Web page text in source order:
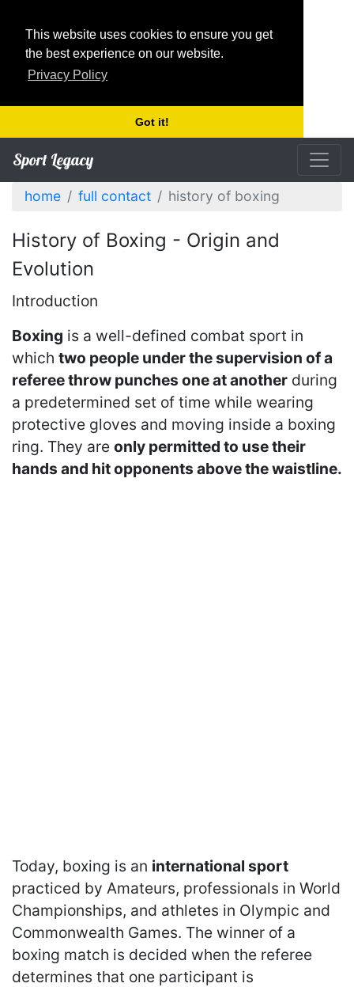
This website uses cookies to ensure you get
the best experience on our website.
Privacy Policy
Got it!
Sport Legacy
home full contact history of boxing
History of Boxing - Origin and
Evolution
Introduction
Boxing is a well-defined combat sport in
which two people under the supervision of a
referee throw punches one at another during
a predetermined set of time while wearing
protective gloves and moving inside a boxing
ring. They are only permitted to use their
hands and hit opponents above the waistline.
Today, boxing is an international sport
practiced by Amateurs, professionals in World
Championships, and athletes in Olympic and
Commonwealth Games. The winner of a
boxing match is decided when the referee
determines that one participant is